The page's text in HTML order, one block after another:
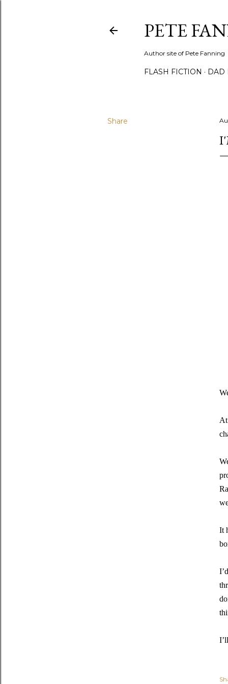
PETE
Author site of Pete Fanning
FLASH FICTION DAD
Share
It